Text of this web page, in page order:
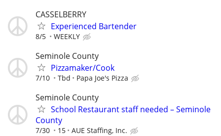
CASSELBERRY
Experienced Bartender
8/5 WEEKLY
Seminole County
Pizzamaker/Cook
7/10 Tbd Papa Joe's Pizza
Seminole County
School Restaurant staff needed – Seminole
County
7/30 15 AUE Staffing, Inc.